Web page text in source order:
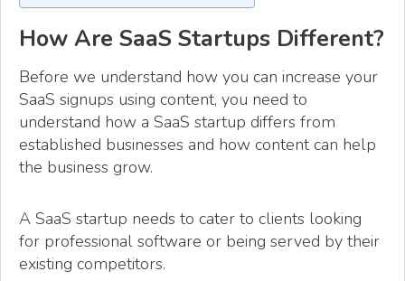
How Are SaaS Startups Different?
Before we understand how you can increase your
SaaS signups using content, you need to
understand how a SaaS startup differs from
established businesses and how content can help
the business grow.
A SaaS startup needs to cater to clients looking
for professional software or being served by their
existing competitors.